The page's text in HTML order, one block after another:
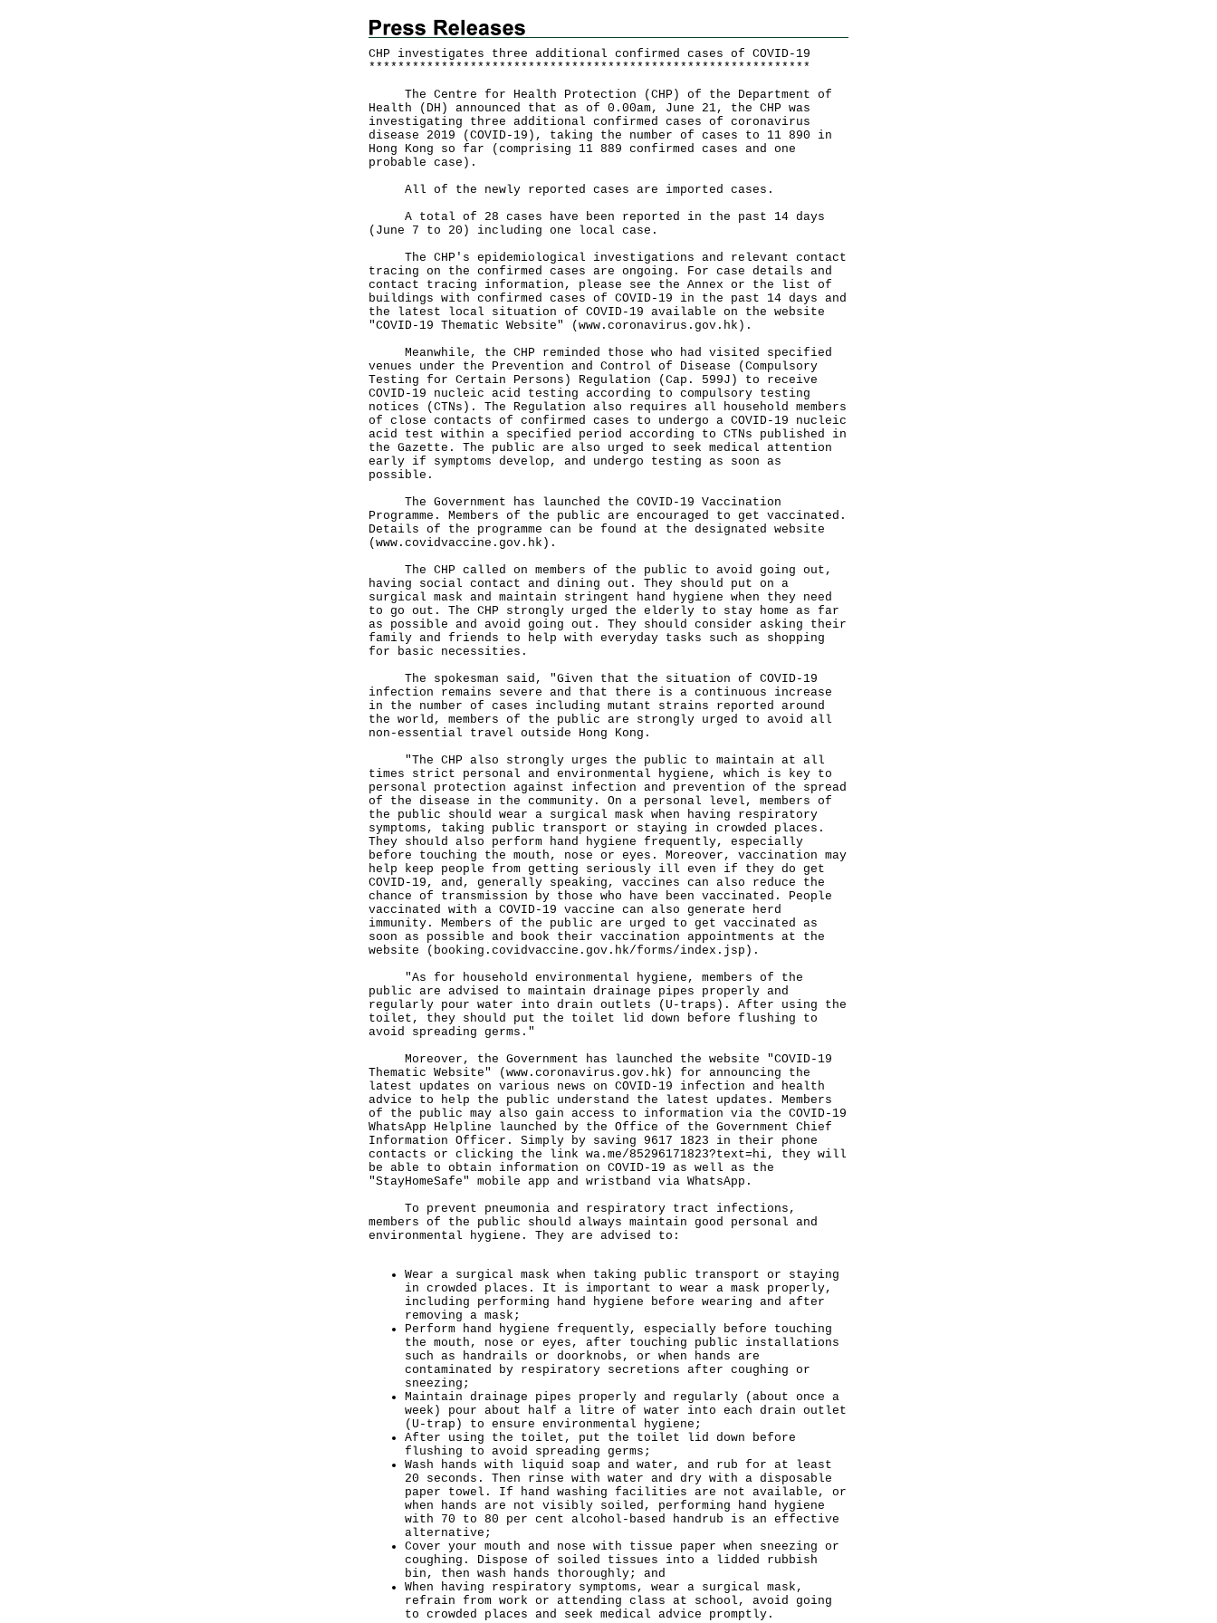
CHP investigates three additional confirmed cases of COVID-19
* * * * * * * * * * * * * * * * * * * * * * * * * * * * * * * * * * * * * * * * * * * * * * * * * * * * * * * * * * * * *
The Centre for Health Protection (CHP) of the Department of
Health (DH) announced that as of 0.00am, June 21, the CHP was
investigating three additional confirmed cases of coronavirus
disease 2019 (COVID-19), taking the number of cases to 11 890 in
Hong Kong so far (comprising 11 889 confirmed cases and one
probable case).
All of the newly reported cases are imported cases.
A total of 28 cases have been reported in the past 14 days
(June 7 to 20) including one local case.
The CHP's epidemiological investigations and relevant contact
tracing on the confirmed cases are ongoing. For case details and
contact tracing information, please see the Annex or the list of
buildings with confirmed cases of COVID-19 in the past 14 days and
the latest local situation of COVID-19 available on the website
"COVID-19 Thematic Website" ( www.coronavirus.gov.hk ).
Meanwhile, the CHP reminded those who had visited specified
venues under the Prevention and Control of Disease (Compulsory
Testing for Certain Persons) Regulation (Cap. 599J) to receive
COVID-19 nucleic acid testing according to compulsory testing
notices (CTNs). The Regulation also requires all household members
of close contacts of confirmed cases to undergo a COVID-19 nucleic
acid test within a specified period according to CTNs published in
the Gazette. The public are also urged to seek medical attention
early if symptoms develop, and undergo testing as soon as
possible.
The Government has launched the COVID-19 Vaccination
Programme. Members of the public are encouraged to get vaccinated.
Details of the programme can be found at the designated website
( www.covidvaccine.gov.hk ).
The CHP called on members of the public to avoid going out,
having social contact and dining out. They should put on a
surgical mask and maintain stringent hand hygiene when they need
to go out. The CHP strongly urged the elderly to stay home as far
as possible and avoid going out. They should consider asking their
family and friends to help with everyday tasks such as shopping
for basic necessities.
The spokesman said, "Given that the situation of COVID-19
infection remains severe and that there is a continuous increase
in the number of cases including mutant strains reported around
the world, members of the public are strongly urged to avoid all
non-essential travel outside Hong Kong.
"The CHP also strongly urges the public to maintain at all
times strict personal and environmental hygiene, which is key to
personal protection against infection and prevention of the spread
of the disease in the community. On a personal level, members of
the public should wear a surgical mask when having respiratory
symptoms, taking public transport or staying in crowded places.
They should also perform hand hygiene frequently, especially
before touching the mouth, nose or eyes. Moreover, vaccination may
help keep people from getting seriously ill even if they do get
COVID-19, and, generally speaking, vaccines can also reduce the
chance of transmission by those who have been vaccinated. People
vaccinated with a COVID-19 vaccine can also generate herd
immunity. Members of the public are urged to get vaccinated as
soon as possible and book their vaccination appointments at the
website (booking.covidvaccine.gov.hk/forms/index.jsp).
"As for household environmental hygiene, members of the
public are advised to maintain drainage pipes properly and
regularly pour water into drain outlets (U-traps). After using the
toilet, they should put the toilet lid down before flushing to
avoid spreading germs."
Moreover, the Government has launched the website "COVID-19
Thematic Website" ( www.coronavirus.gov.hk ) for announcing the
latest updates on various news on COVID-19 infection and health
advice to help the public understand the latest updates. Members
of the public may also gain access to information via the COVID-19
WhatsApp Helpline launched by the Office of the Government Chief
Information Officer. Simply by saving 9617 1823 in their phone
contacts or clicking the link wa.me/85296171823?text=hi, they will
be able to obtain information on COVID-19 as well as the
"StayHomeSafe" mobile app and wristband via WhatsApp.
To prevent pneumonia and respiratory tract infections,
members of the public should always maintain good personal and
environmental hygiene. They are advised to:
Wear a surgical mask when taking public transport or staying
in crowded places. It is important to wear a mask properly,
including performing hand hygiene before wearing and after
removing a mask;
Perform hand hygiene frequently, especially before touching
the mouth, nose or eyes, after touching public installations
such as handrails or doorknobs, or when hands are
contaminated by respiratory secretions after coughing or
sneezing;
Maintain drainage pipes properly and regularly (about once a
week) pour about half a litre of water into each drain outlet
(U-trap) to ensure environmental hygiene;
After using the toilet, put the toilet lid down before
flushing to avoid spreading germs;
Wash hands with liquid soap and water, and rub for at least
20 seconds. Then rinse with water and dry with a disposable
paper towel. If hand washing facilities are not available, or
when hands are not visibly soiled, performing hand hygiene
with 70 to 80 per cent alcohol-based handrub is an effective
alternative;
Cover your mouth and nose with tissue paper when sneezing or
coughing. Dispose of soiled tissues into a lidded rubbish
bin, then wash hands thoroughly; and
When having respiratory symptoms, wear a surgical mask,
refrain from work or attending class at school, avoid going
to crowded places and seek medical advice promptly.